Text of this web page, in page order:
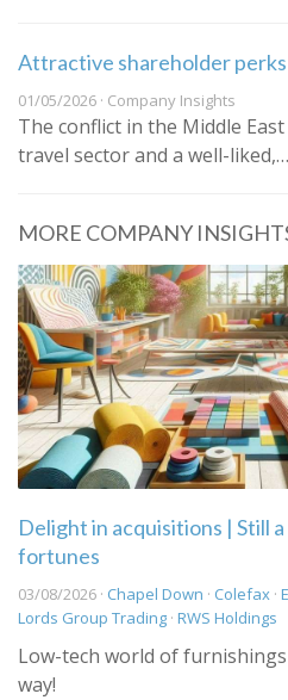
Attractive shareholder
01/05/2026 · Company Insights
The conflict in the Middle
travel sector and a well-liked,…
MORE COMPANY
Delight in acquisitions | Still
fortunes
03/08/2026 · Chapel Down · Colefax ·
Lords Group Trading · RWS Holdings
Low-tech world of
way!